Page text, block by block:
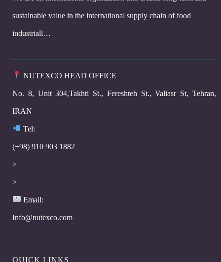
sustainable value in the international supply chain of food
industriall…
NUTEXCO HEAD OFFICE
No. 8, Unit 304,Takhti St., Fereshteh St., Valiasr St, Tehran,
IRAN
Tel:
(+98) 910 903 1882
>
>
Email:
Info@nutexco.com
QUICK LINKS